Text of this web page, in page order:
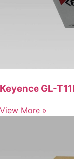
Keyence GL-
View More »